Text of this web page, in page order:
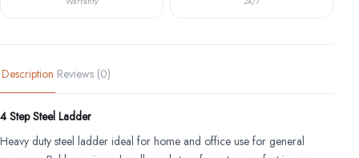
Description Reviews (0)
4 Step Steel Ladder
Heavy duty steel ladder ideal for home and office use for general